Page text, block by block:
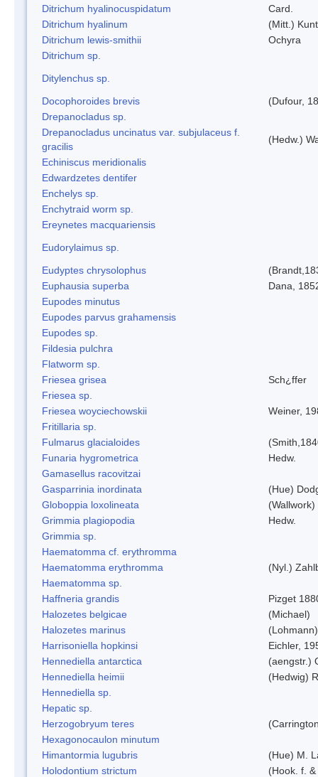
Ditrichum hyalinocuspidatum
Card.
Ditrichum hyalinum
(Mitt.)
Ditrichum lewis-smithii
Ochyra
Ditrichum sp.
Ditylenchus sp.
Docophoroides brevis
(Dufour,
Drepanocladus sp.
Drepanocladus uncinatus var. subjulaceus f.
gracilis
(Hedw.)
Echiniscus meridionalis
Edwardzetes dentifer
Enchelys sp.
Enchytraid worm sp.
Ereynetes macquariensis
Eudorylaimus sp.
Eudyptes chrysolophus
Euphausia superba
Dana,
Eupodes minutus
Eupodes parvus grahamensis
Eupodes sp.
Fildesia pulchra
Flatworm sp.
Friesea grisea
Sch¿ffer
Friesea sp.
Friesea woyciechowskii
Weiner,
Fritillaria sp.
Fulmarus glacialoides
Funaria hygrometrica
Hedw.
Gamasellus racovitzai
Gasparrinia inordinata
(Hue)
Globoppia loxolineata
(Wallwork)
Grimmia plagiopodia
Hedw.
Grimmia sp.
Haematomma cf. erythromma
Haematomma erythromma
(Nyl.)
Haematomma sp.
Haffneria grandis
Pizget
Halozetes belgicae
(Michael)
Halozetes marinus
(Lohmann)
Harrisoniella hopkinsi
Eichler,
Hennediella antarctica
(aengstr.)
Hennediella heimii
(Hedwig)
Hennediella sp.
Hepatic sp.
Herzogobryum teres
Hexagonocaulon minutum
Himantormia lugubris
(Hue) M.
Holodontium strictum
(Hook. f.